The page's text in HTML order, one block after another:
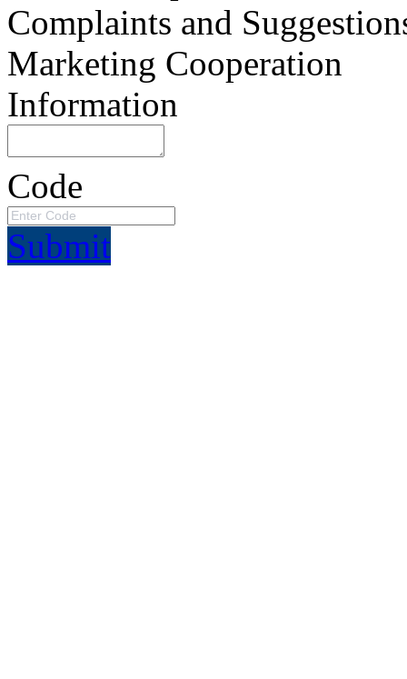
Complaints and
Marketing Cooperation
Information
Code
Submit